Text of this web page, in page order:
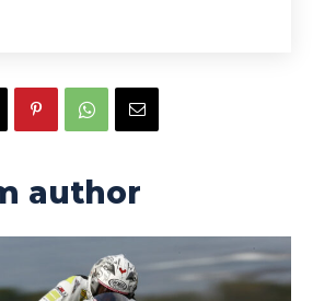
author